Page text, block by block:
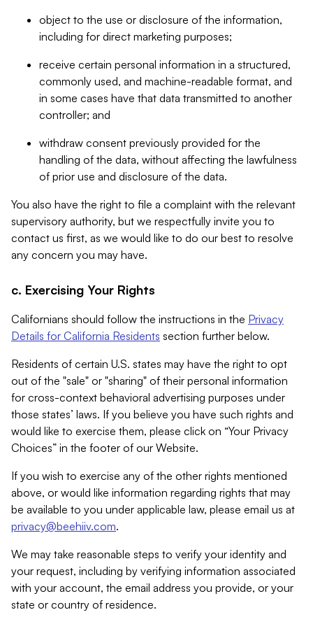
object to the use or disclosure of the information,
including for direct marketing purposes;
receive certain personal information in a structured,
commonly used, and machine-readable format, and
in some cases have that data transmitted to another
controller; and
withdraw consent previously provided for the
handling of the data, without affecting the lawfulness
of prior use and disclosure of the data.
You also have the right to file a complaint with the relevant
supervisory authority, but we respectfully invite you to
contact us first, as we would like to do our best to resolve
any concern you may have.
c. Exercising Your Rights
Californians should follow the instructions in the Privacy
Details for California Residents section further below.
Residents of certain U.S. states may have the right to opt
out of the "sale" or "sharing" of their personal information
for cross-context behavioral advertising purposes under
those states’ laws. If you believe you have such rights and
would like to exercise them, please click on “Your Privacy
Choices” in the footer of our Website.
If you wish to exercise any of the other rights mentioned
above, or would like information regarding rights that may
be available to you under applicable law, please email us at
privacy@beehiiv.com.
We may take reasonable steps to verify your identity and
your request, including by verifying information associated
with your account, the email address you provide, or your
state or country of residence.